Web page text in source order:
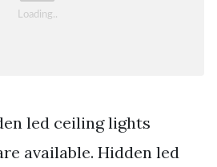
led ceiling lights
available. Hidden led